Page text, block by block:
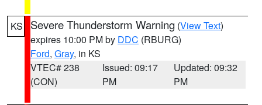
KS Severe Thunderstorm Warning (View Text)
expires 10:00 PM by DDC (RBURG)
Ford, Gray, in KS
VTEC# 238
(CON)
Issued: 09:17
PM
Updated: 09:32
PM